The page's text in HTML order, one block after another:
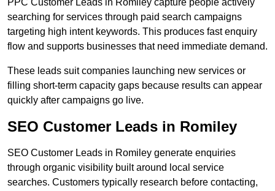
PPC Customer Leads in Romiley capture people actively
searching for services through paid search campaigns
targeting high intent keywords. This produces fast enquiry
flow and supports businesses that need immediate demand.
These leads suit companies launching new services or
filling short-term capacity gaps because results can appear
quickly after campaigns go live.
SEO Customer Leads in Romiley
SEO Customer Leads in Romiley generate enquiries
through organic visibility built around local service
searches. Customers typically research before contacting,